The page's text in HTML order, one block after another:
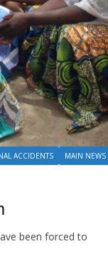
ACCIDENTS MAIN NEWS
been forced to